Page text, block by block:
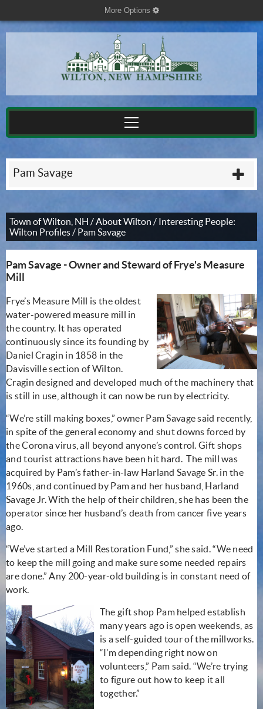
More Options cog
Pam Savage
Town of Wilton, NH /About Wilton / Interesting People:
Wilton Profiles/ Pam Savage
Pam Savage - Owner and Steward of Frye's Measure
Mill
Frye’s Measure Mill is the oldest
water-powered measure mill in
the country. It has operated
continuously since its founding by
Daniel Cragin in 1858 in the
Davisville section of Wilton.
Cragin designed and developed much of the machinery that
is still in use, although it can now be run by electricity.
“We’re still making boxes,” owner Pam Savage said recently,
in spite of the general economy and shut downs forced by
the Corona virus, all beyond anyone’s control. Gift shops
and tourist attractions have been hit hard. The mill was
acquired by Pam’s father-in-law Harland Savage Sr. in the
1960s, and continued by Pam and her husband, Harland
Savage Jr. With the help of their children, she has been the
operator since her husband’s death from cancer five years
ago.
“We’ve started a Mill Restoration Fund,” she said. “We need
to keep the mill going and make sure some needed repairs
are done.” Any 200-year-old building is in constant need of
work.
The gift shop Pam helped establish
many years ago is open weekends, as
is a self-guided tour of the millworks.
“I’m depending right now on
volunteers,” Pam said. “We’re trying
to figure out how to keep it all
together.”